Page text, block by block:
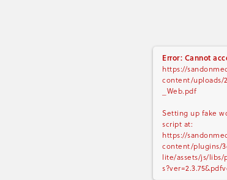
Error: Cannot
https://
content/uploads/
_Web.pdf
Setting up fake
script at:
https://
content/plugins/
lite/assets/js/